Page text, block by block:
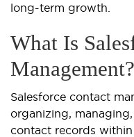
long-term growth.
What Is
Management?
Salesforce contact
organizing,
contact records